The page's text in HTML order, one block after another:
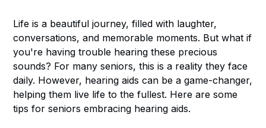
Life is a beautiful journey, filled with laughter,
conversations, and memorable moments. But what if
you're having trouble hearing these precious
sounds? For many seniors, this is a reality they face
daily. However, hearing aids can be a game-changer,
helping them live life to the fullest. Here are some
tips for seniors embracing hearing aids.